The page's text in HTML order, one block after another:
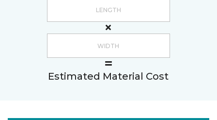
Estimated Material Cost